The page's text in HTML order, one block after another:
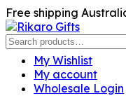
Free shipping
Search
My Wishlist
My account
Wholesale Login